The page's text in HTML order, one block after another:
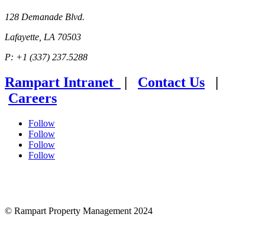
128 Demanade Blvd.
Lafayette, LA 70503
P: +1 (337) 237.5288
Rampart Intranet Contact Us
Careers
Follow
Follow
Follow
Follow
© Rampart Property Management 2024